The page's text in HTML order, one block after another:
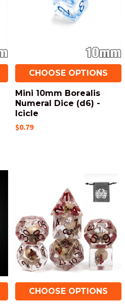
CHOOSE OPTIONS
Mini 10mm Borealis
Numeral Dice (d6) -
Icicle
$0.79
CHOOSE OPTIONS